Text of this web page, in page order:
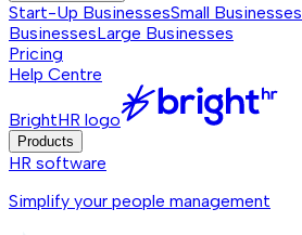
Start-Up BusinessesSmall Businesses
BusinessesLarge Businesses
Pricing
Help Centre
BrightHR logo
Products
HR software
Simplify your people management